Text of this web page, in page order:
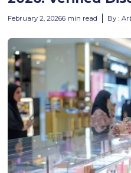
February 2, 20266 min read By :